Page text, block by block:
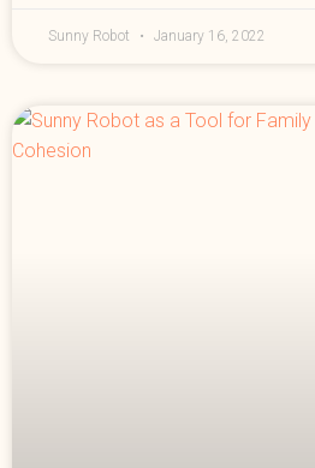
Sunny Robot January 16, 2022